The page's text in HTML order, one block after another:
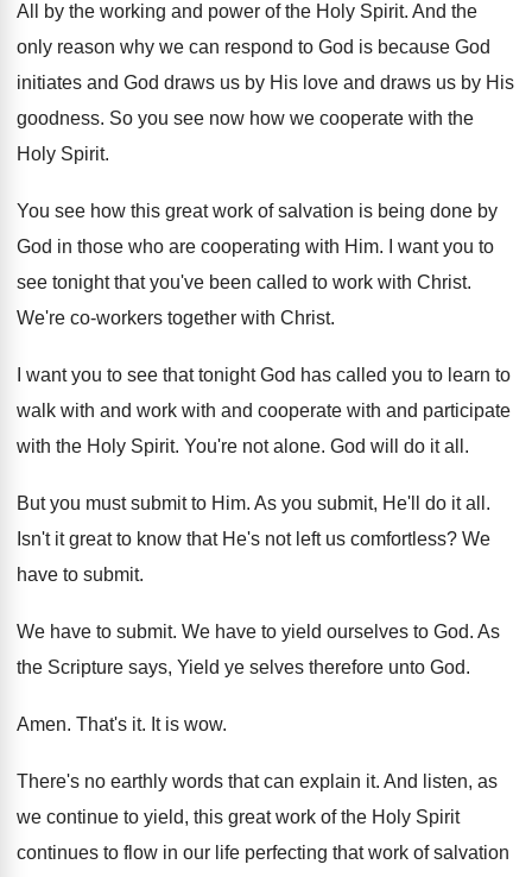
All by the working and power of the Holy Spirit. And the
only reason why we can respond to God is because God
initiates and God draws us by His love and draws us by His
goodness. So you see now how we cooperate with the
Holy Spirit.
You see how this great work of salvation is being done by
God in those who are cooperating with Him.
I want you to
see tonight that you've been called to work with Christ.
We're co-workers together with Christ.
I want you to see that tonight God has called you to learn to
walk with and work with and cooperate with and participate
with the Holy Spirit. You're not alone. God will do it all .
But you must submit to Him. As you submit, He'll do it all .
Isn't it great to know that He's not left us comfortless? We
have to submit.
We have to submit. We have to yield ourselves to God. As
the Scripture says, Yield ye selves therefore unto God.
Amen. That's it. It is wow.
There's no earthly words that can explain it. And listen, as
we continue to yield, this great work of the Holy Spirit
continues to flow in our life perfecting that work of salvation